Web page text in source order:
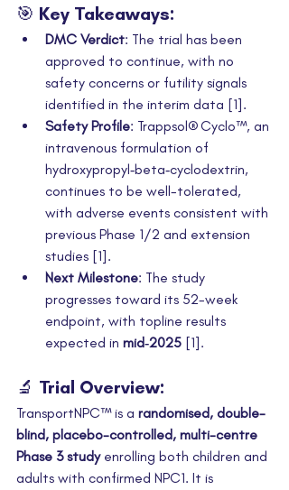
🎯 Key Takeaways:
DMC Verdict: The trial has been
approved to continue, with no
safety concerns or futility signals
identified in the interim data [1].
Safety Profile: Trappsol® Cyclo™, an
intravenous formulation of
hydroxypropyl‑beta‑cyclodextrin,
continues to be well-tolerated,
with adverse events consistent with
previous Phase 1/2 and extension
studies [1].
Next Milestone: The study
progresses toward its 52-week
endpoint, with topline results
expected in mid‑2025 [1].
🔬 Trial Overview:
TransportNPC™ is a randomised, double-
blind, placebo-controlled, multi-centre
Phase 3 study enrolling both children and
adults with confirmed NPC1. It is